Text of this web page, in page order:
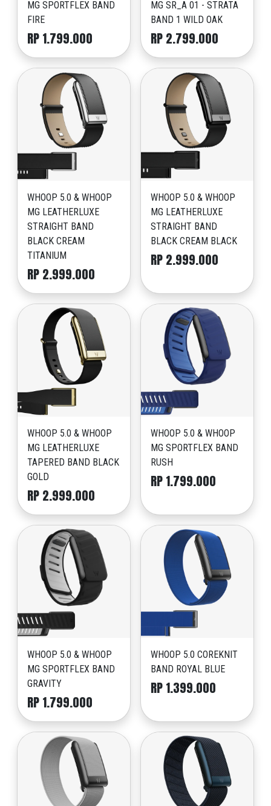
MG SPORTFLEX BAND
FIRE
RP 1.799.000
MG SR_A 01 - STRATA
BAND 1 WILD OAK
RP 2.799.000
WHOOP 5.0 & WHOOP
MG LEATHERLUXE
STRAIGHT BAND
BLACK CREAM
TITANIUM
RP 2.999.000
WHOOP 5.0 & WHOOP
MG LEATHERLUXE
STRAIGHT BAND
BLACK CREAM BLACK
RP 2.999.000
WHOOP 5.0 & WHOOP
MG LEATHERLUXE
TAPERED BAND BLACK
GOLD
RP 2.999.000
WHOOP 5.0 & WHOOP
MG SPORTFLEX BAND
RUSH
RP 1.799.000
WHOOP 5.0 & WHOOP
MG SPORTFLEX BAND
GRAVITY
RP 1.799.000
WHOOP 5.0 COREKNIT
BAND ROYAL BLUE
RP 1.399.000